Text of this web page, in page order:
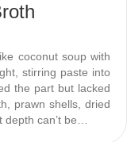
coconut soup with
stirring paste into
the part but lacked
prawn shells, dried
depth can’t be…